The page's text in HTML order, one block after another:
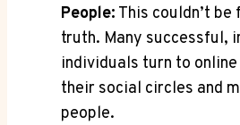
People: This⁤ couldn’t
truth. Many successful,‌
individuals turn to
their⁤ social​ circles and
people.